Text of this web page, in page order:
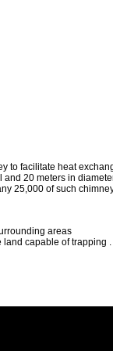
to facilitate heat
20 meters in
25,000 of such
areas
capable of trapping .